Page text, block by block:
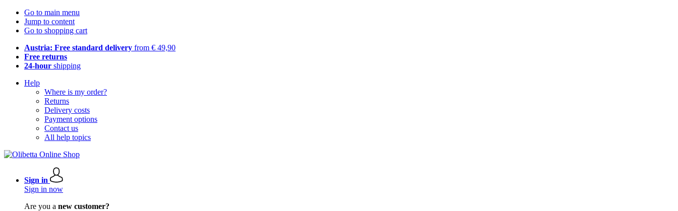
Go to main menu
Jump to content
Go to shopping cart
Austria: Free standard delivery from € 49,90
Free returns
24-hour shipping
Help
Where is my order?
Returns
Delivery costs
Payment options
Contact us
All help topics
Sign in
Sign in now
Are you a new customer?